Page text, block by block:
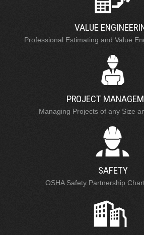
VALUE
Professional Estimating and Value
PROJECT
Managing Projects of any Size
SAFETY
OSHA Safety Partnership